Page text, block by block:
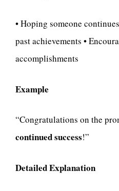
• Hoping someone
past achievements •
accomplishments
Example
“Congratulations on the
continued success!”
Detailed Explanation